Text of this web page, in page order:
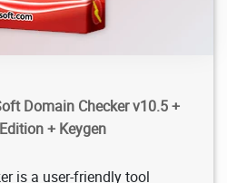
Domain Checker v10.5 +
+ Keygen
is a user-friendly tool